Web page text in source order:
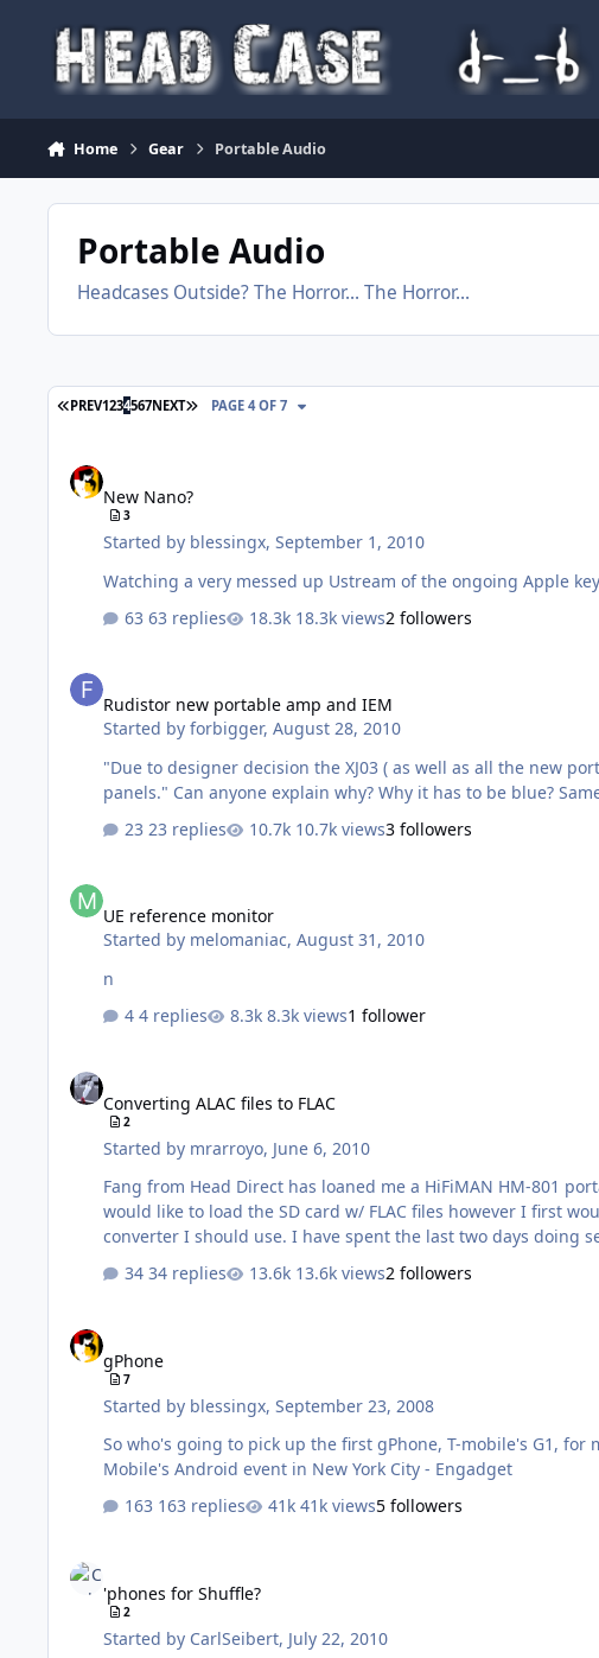
Home Gear Portable Audio
Portable Audio
Headcases Outside? The Horror... The Horror...
FIRST PAGE
PREV1234567NEXT LAST PAGE
PAGE 4 OF 7
New Nano?
3
Started by blessingx,September 1, 2010
Watching a very messed up Ustream of the ongoing Apple
63 replies
18.3k views2 followers
Rudistor new portable amp and IEM
Started byforbigger,August 28, 2010
"Due to designer decision the XJ03 ( as well as all the new portable products ) is available only in electric blu
23 replies
10.7k views3 followers
UE reference monitor
Started by melomaniac,August 31, 2010
n
4 replies
8.3k views1 follower
Converting ALAC files to FLAC
2
Started by mrarroyo, June 6, 2010
Fang from Head Direct has loaned me a HiFiMAN HM-801
would like to load the SD card w/ FLAC files however I first
converter I should use. I have spent the
34 replies
13.6k views2 followers
gPhone
7
Started by blessingx,September 23, 2008
So who's going to pick up the first gPhone, T-mobile's G1, for
Mobile's Android event in New York City - Engadget
163 replies
41k views5 followers
'phones for Shuffle?
2
Started by CarlSeibert, July 22, 2010